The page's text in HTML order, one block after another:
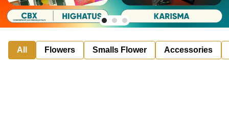
All Flowers Smalls Flower Accessories